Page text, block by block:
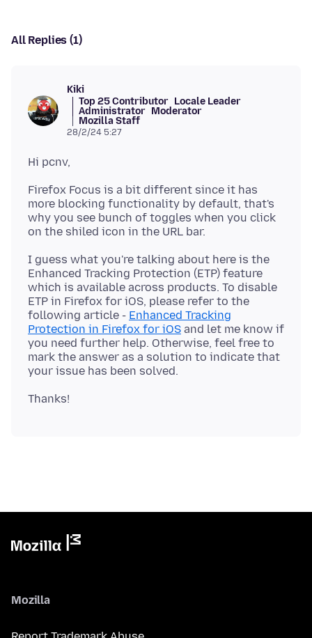
All Replies (1)
Kiki
Top 25 Contributor Locale Leader
Administrator Moderator
Mozilla Staff
28/2/24 5:27
Firefox Focus is a bit different since it has
more blocking functionality by default, that's
why you see bunch of toggles when you click
I guess what you're talking about here is the
Enhanced Tracking Protection (ETP) feature
which is available across products. To disable
ETP in Firefox for iOS, please refer to the
following article - Enhanced Tracking
Protection in Firefox for iOS and let me know if
you need further help. Otherwise, feel free to
mark the answer as a solution to indicate that
Mozilla